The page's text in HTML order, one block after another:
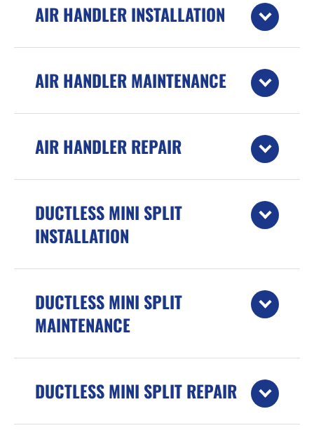
AIR HANDLER INSTALLATION
AIR HANDLER MAINTENANCE
AIR HANDLER REPAIR
DUCTLESS MINI SPLIT
INSTALLATION
DUCTLESS MINI SPLIT
MAINTENANCE
DUCTLESS MINI SPLIT REPAIR